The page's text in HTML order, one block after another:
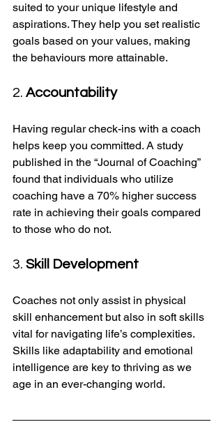
suited to your unique lifestyle and
aspirations. They help you set realistic
goals based on your values, making
the behaviours more attainable.
2. Accountability
Having regular check-ins with a coach
helps keep you committed. A study
published in the “Journal of Coaching”
found that individuals who utilize
coaching have a 70% higher success
rate in achieving their goals compared
to those who do not.
3. Skill Development
Coaches not only assist in physical
skill enhancement but also in soft skills
vital for navigating life’s complexities.
Skills like adaptability and emotional
intelligence are key to thriving as we
age in an ever-changing world.